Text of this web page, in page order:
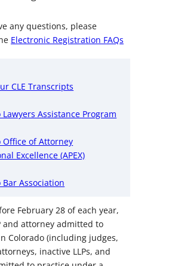
any questions, please
Electronic Registration FAQs
CLE Transcripts
Lawyers Assistance Program
Office of Attorney
Excellence (APEX)
Bar Association
February 28 of each year,
and attorney admitted to
Colorado (including judges,
inactive LLPs, and